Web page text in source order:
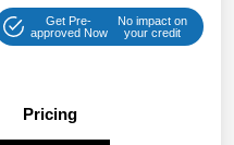
Get Pre-
approved Now
No impact on
your credit
Pricing